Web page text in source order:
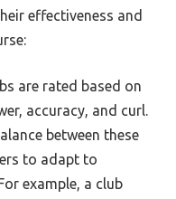
effectiveness and
are rated based on
accuracy, and curl.
between these
to adapt to
example, a club